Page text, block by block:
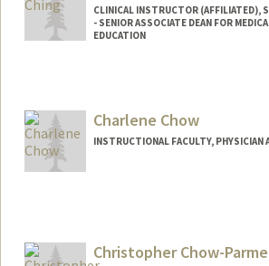
CLINICAL INSTRUCTOR (AFFILIATED),
- SENIOR ASSOCIATE DEAN FOR
EDUCATION
Charlene Chow
INSTRUCTIONAL FACULTY,
Christopher Chow-